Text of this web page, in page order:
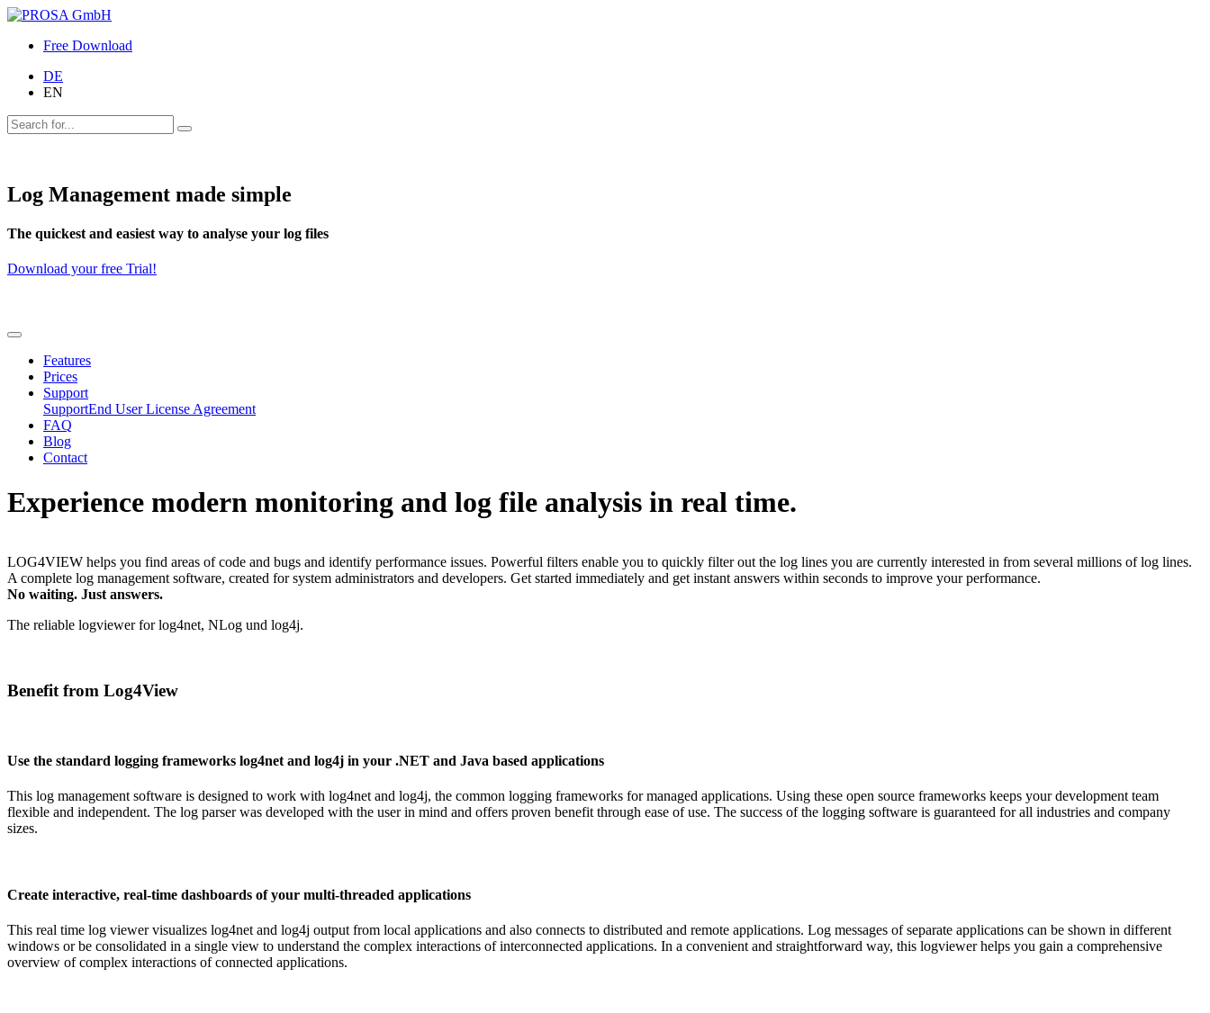
Free Download
DE
EN
Log Management made simple
The quickest and easiest way to analyse your log files
Download your free Trial!
Features
Prices
Support
SupportEnd User License Agreement
FAQ
Blog
Contact
Experience modern monitoring and log file analysis in real time.
LOG4VIEW helps you find areas of code and bugs and identify performance issues. Powerful filters enable you to quickly filter out the log lines you are currently interested in from several millions of log lines.
A complete log management software, created for system administrators and developers. Get started immediately and get instant answers within seconds to improve your performance.
No waiting. Just answers.
The reliable logviewer for log4net, NLog und log4j.
Benefit from Log4View
Use the standard logging frameworks log4net and log4j in your .NET and Java based applications
This log management software is designed to work with log4net and log4j, the common logging frameworks for managed applications. Using these open source frameworks keeps your development team
flexible and independent. The log parser was developed with the user in mind and offers proven benefit through ease of use. The success of the logging software is guaranteed for all industries and company
sizes.
Create interactive, real-time dashboards of your multi-threaded applications
This real time log viewer visualizes log4net and log4j output from local applications and also connects to distributed and remote applications. Log messages of separate applications can be shown in different
windows or be consolidated in a single view to understand the complex interactions of interconnected applications. In a convenient and straightforward way, this logviewer helps you gain a comprehensive
overview of complex interactions of connected applications.